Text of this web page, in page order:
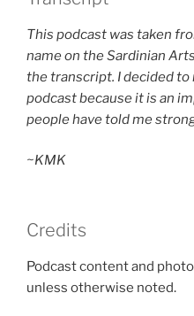
This podcast was taken
name on the Sardinian
the transcript. I decided to
podcast because it is an
people have told me
~KMK
Credits
Podcast content and
unless otherwise noted.